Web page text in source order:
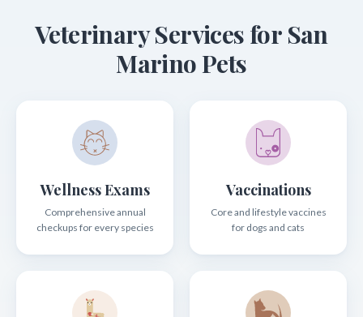
Veterinary Services for San
Marino Pets
Wellness Exams
Comprehensive annual
checkups for every species
Vaccinations
Core and lifestyle vaccines
for dogs and cats